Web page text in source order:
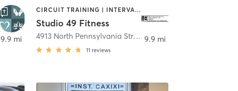
, Indianapolis
9.9 mi
CIRCUIT TRAINING | INTERVAL TRAINING | OTHER | STRENGTH TRAINING | WEIGHT TRAINING
Studio 49 Fitness
4913 North Pennsylvania Street ,Indianapolis
11 reviews
9.9 mi